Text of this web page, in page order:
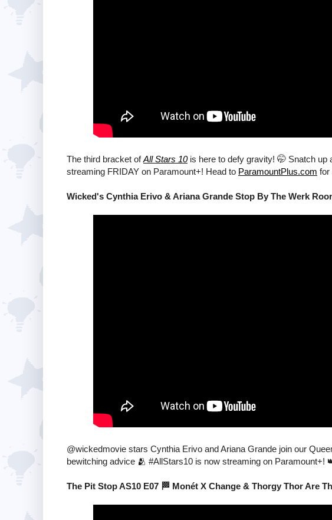
The third bracket ofAll Stars 10is here to defy gravity! 🤭 Snatch up
streaming FRIDAY on Paramount+! Head to ParamountPlus.com for
Wicked's Cynthia Erivo & Ariana Grande Stop By The Werk
@wickedmovie stars Cynthia Erivo and Ariana Grande join our
bewitching advice 🫂 #AllStars10 is now streaming on Paramount+!
The Pit Stop AS10 E07 🏁 Monét X Change & Thorgy Thor Are